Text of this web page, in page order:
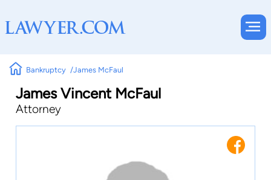
Bankruptcy James McFaul
James Vincent McFaul
Attorney